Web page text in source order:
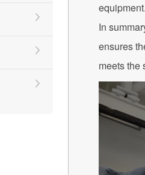
In
ensures
meets the